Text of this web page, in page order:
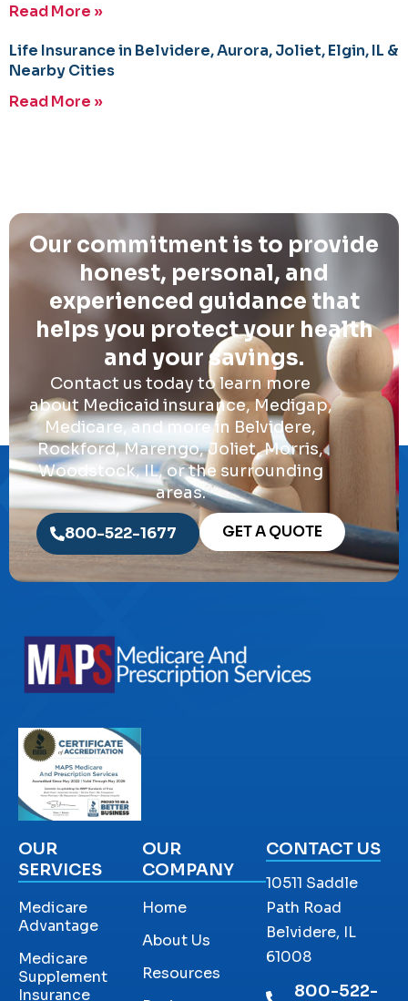
Read More »
Life Insurance in Belvidere, Aurora, Joliet, Elgin, IL &
Nearby Cities
Read More »
Our commitment is to provide
honest, personal, and
experienced guidance that
helps you protect your health
and your savings.
Contact us today to learn more
about Medicaid insurance, Medigap,
Medicare, and more in Belvidere,
Rockford, Marengo, Joliet, Morris,
Woodstock, IL, or the surrounding
areas.
800-522-1677 GET A QUOTE
OUR
SERVICES
Medicare
Advantage
Medicare
Supplement
Insurance
OUR
COMPANY
Home
About Us
Resources
CONTACT US
10511 Saddle
Path Road
Belvidere, IL
61008
800-522-